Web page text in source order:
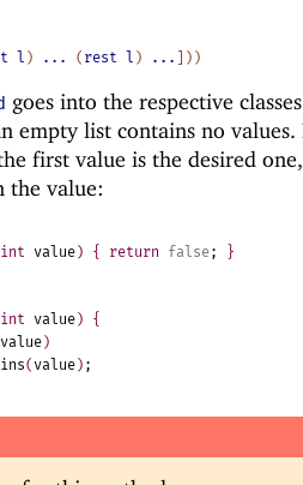
l ) ... ( rest l ) ... ) )
goes into the respective
empty list contains no
first value is the desired
the value:
int value) { return false; }
int value)
{
value)
(value) ;